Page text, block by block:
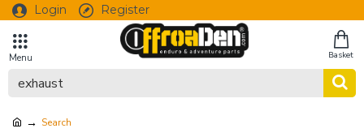
Login Register
Search